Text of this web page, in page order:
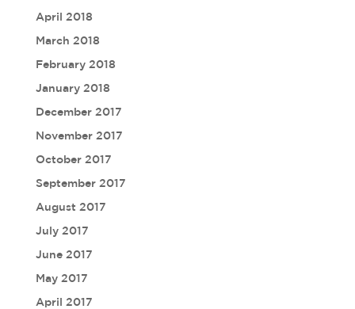
April 2018
March 2018
February 2018
January 2018
December 2017
November 2017
October 2017
September 2017
August 2017
July 2017
June 2017
May 2017
April 2017